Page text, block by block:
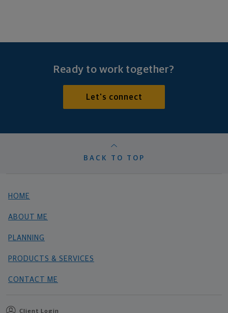
Ready to work together?
Let's connect
BACK TO TOP
HOME
ABOUT ME
PLANNING
PRODUCTS & SERVICES
CONTACT ME
Client Login